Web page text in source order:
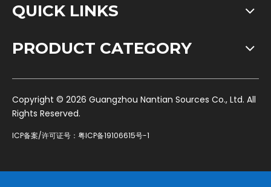
QUICK LINKS
PRODUCT CATEGORY
​Copyright © 2026 Guangzhou Nantian Sources Co., Ltd. All
Rights Reserved.
ICP备案/许可证号： 粤ICP备19106615号-1